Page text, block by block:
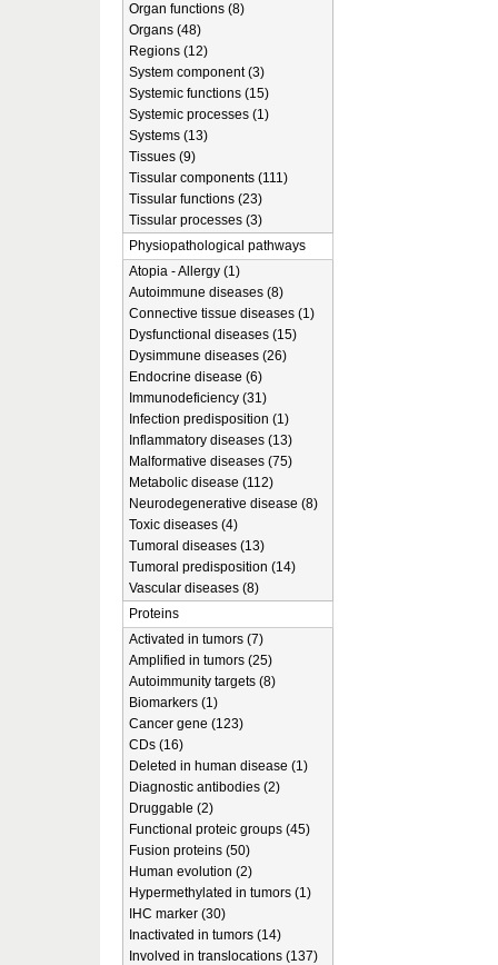
Organ functions (8)
Organs (48)
Regions (12)
System component (3)
Systemic functions (15)
Systemic processes (1)
Systems (13)
Tissues (9)
Tissular components (111)
Tissular functions (23)
Tissular processes (3)
Physiopathological pathways
Atopia - Allergy (1)
Autoimmune diseases (8)
Connective tissue diseases (1)
Dysfunctional diseases (15)
Dysimmune diseases (26)
Endocrine disease (6)
Immunodeficiency (31)
Infection predisposition (1)
Inflammatory diseases (13)
Malformative diseases (75)
Metabolic disease (112)
Neurodegenerative disease (8)
Toxic diseases (4)
Tumoral diseases (13)
Tumoral predisposition (14)
Vascular diseases (8)
Proteins
Activated in tumors (7)
Amplified in tumors (25)
Autoimmunity targets (8)
Biomarkers (1)
Cancer gene (123)
CDs (16)
Deleted in human disease (1)
Diagnostic antibodies (2)
Druggable (2)
Functional proteic groups (45)
Fusion proteins (50)
Human evolution (2)
Hypermethylated in tumors (1)
IHC marker (30)
Inactivated in tumors (14)
Involved in translocations (137)